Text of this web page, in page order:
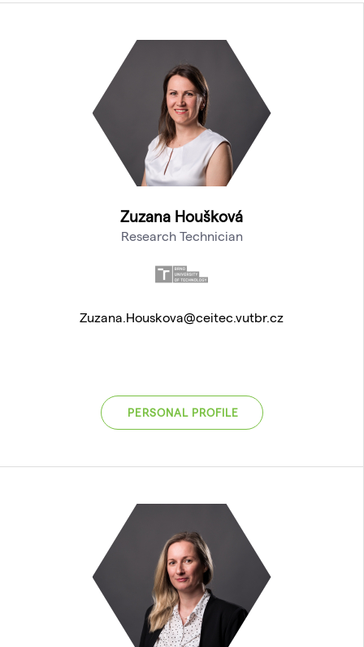
Zuzana Houšková
Research Technician
Zuzana.Houskova@ceitec.vutbr.cz
PERSONAL PROFILE